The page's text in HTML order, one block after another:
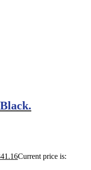
Current price is: